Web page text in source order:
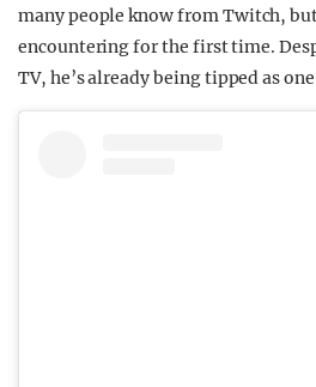
many people know from Twitch,
encountering for the first time.
TV, he’s already being tipped as